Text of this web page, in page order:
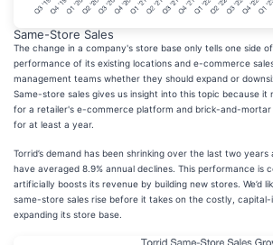
Same-Store Sales
The change in a company's store base only tells one side
performance of its existing locations and e-commerce
management teams whether they should expand or
Same-store sales gives us insight into this topic because it
for a retailer's e-commerce platform and brick-and-mortar
for at least a year.
Torrid’s demand has been shrinking over the last two
have averaged 8.9% annual declines. This performance is
artificially boosts its revenue by building new stores. We’d
same-store sales rise before it takes on the costly,
expanding its store base.